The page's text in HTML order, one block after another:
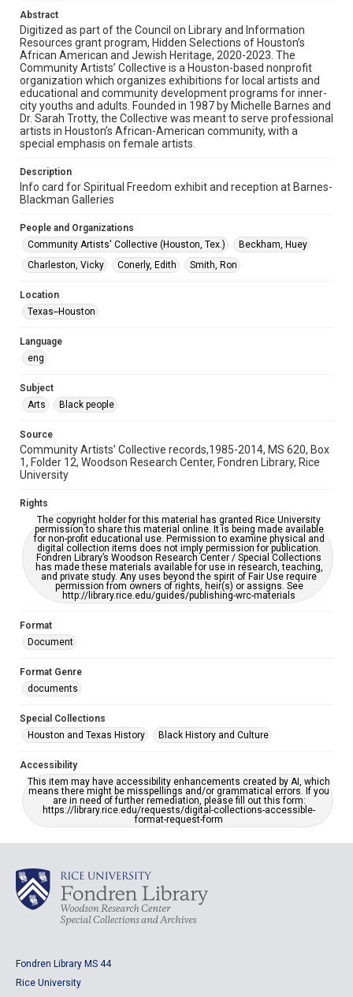
study. Any uses beyond the spirit of Fair Use require
permission from owners of rights, heir(s) or assigns. See
http://library.rice.edu/guides/publishing-wrc-materials
Format
Document
Format Genre
documents
Time Span
1990s
Special Collections
Special Collections
Accessibility
grammatical errors. If you are in need of further remediation,
Abstract
Digitized as part of the Council on Library and Information
Resources grant program, Hidden Selections of Houston’s
African American and Jewish Heritage, 2020-2023. The
Community Artists’ Collective is a Houston-based nonprofit
organization which organizes exhibitions for local artists and
educational and community development programs for inner-
city youths and adults. Founded in 1987 by Michelle Barnes and
Dr. Sarah Trotty, the Collective was meant to serve professional
artists in Houston’s African-American community, with a
special emphasis on female artists.
Description
Info card for Spiritual Freedom exhibit and reception at Barnes-
Blackman Galleries
People and Organizations
Community Artists' Collective (Houston, Tex.)
Beckham, Huey
Charleston, Vicky
Conerly, Edith Smith, Ron
Location
Texas--Houston
Language
eng
Subject
Arts
Black people
Source
Community Artists’ Collective records,1985-2014, MS 620, Box
1, Folder 12, Woodson Research Center, Fondren Library, Rice
University
Rights
The copyright holder for this material has granted Rice University
permission to share this material online. It is being made available
for non-profit educational use. Permission to examine physical and
digital collection items does not imply permission for publication.
Fondren Library’s Woodson Research Center / Special Collections
has made these materials available for use in research, teaching,
and private study. Any uses beyond the spirit of Fair Use require
permission from owners of rights, heir(s) or assigns. See
http://library.rice.edu/guides/publishing-wrc-materials
Format
Document
Format Genre
documents
Special Collections
Houston and Texas History
Black History and Culture
Accessibility
This item may have accessibility enhancements created by AI, which
means there might be misspellings and/or grammatical errors. If you
are in need of further remediation, please fill out this form:
https://library.rice.edu/requests/digital-collections-accessible-
format-request-form
Fondren Library MS 44
Rice University